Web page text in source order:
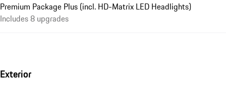
Premium Package Plus (incl. HD-Matrix LED Headlights)
Includes 8 upgrades
Exterior